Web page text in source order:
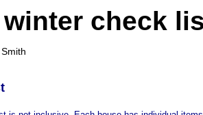
check